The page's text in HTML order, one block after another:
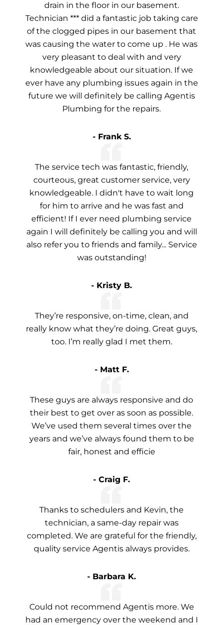
drain in the floor in our basement.
Technician *** did a fantastic job taking care
of the clogged pipes in our basement that
was causing the water to come up . He was
very pleasant to deal with and very
knowledgeable about our situation. If we
ever have any plumbing issues again in the
future we will definitely be calling Agentis
Plumbing for the repairs.
- Frank S.
The service tech was fantastic, friendly,
courteous, great customer service, very
knowledgeable. I didn't have to wait long
for him to arrive and he was fast and
efficient! If I ever need plumbing service
again I will definitely be calling you and will
also refer you to friends and family... Service
was outstanding!
- Kristy B.
They’re responsive, on-time, clean, and
really know what they’re doing. Great guys,
too. I’m really glad I met them.
- Matt F.
These guys are always responsive and do
their best to get over as soon as possible.
We’ve used them several times over the
years and we’ve always found them to be
fair, honest and efficie
- Craig F.
Thanks to schedulers and Kevin, the
technician, a same-day repair was
completed. We are grateful for the friendly,
quality service Agentis always provides.
- Barbara K.
Could not recommend Agentis more. We
had an emergency over the weekend and I